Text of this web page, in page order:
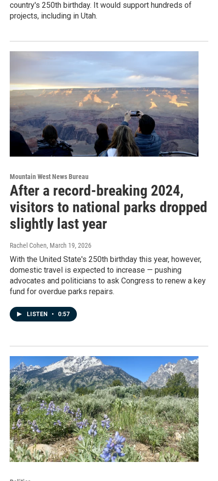
country's 250th birthday. It would support hundreds of
projects, including in Utah.
Mountain West News Bureau
After a record-breaking 2024,
visitors to national parks dropped
slightly last year
Rachel Cohen, March 19, 2026
With the United State's 250th birthday this year, however,
domestic travel is expected to increase — pushing
advocates and politicians to ask Congress to renew a key
fund for overdue parks repairs.
LISTEN • 0:57